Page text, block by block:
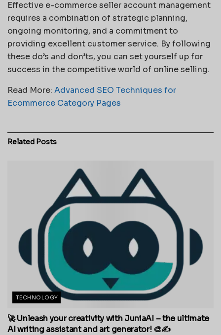
Effective e-commerce seller account management
requires a combination of strategic planning,
ongoing monitoring, and a commitment to
providing excellent customer service. By following
these do’s and don’ts, you can set yourself up for
success in the competitive world of online selling.
Read More: Advanced SEO Techniques for
Ecommerce Category Pages
Related Posts
TECHNOLOGY
🚀 Unleash your creativity with JuniaAI – the ultimate
AI writing assistant and art generator! 🎨✍️